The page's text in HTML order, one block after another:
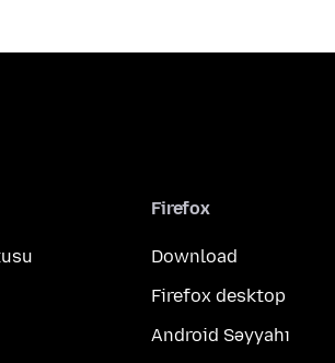
Firefox
Download
Firefox desktop
Android Səyyahı